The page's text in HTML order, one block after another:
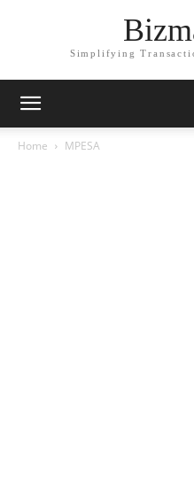
Simplifying
Home MPESA